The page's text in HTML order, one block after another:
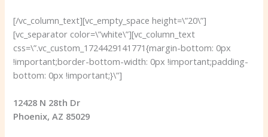
[/vc_column_text][vc_empty_space height=\”20\”]
[vc_separator color=\”white\”][vc_column_text
css=\”.vc_custom_1724429141771{margin-bottom: 0px
!important;border-bottom-width: 0px !important;padding-
bottom: 0px !important;}\”]
12428 N 28th Dr
Phoenix, AZ 85029